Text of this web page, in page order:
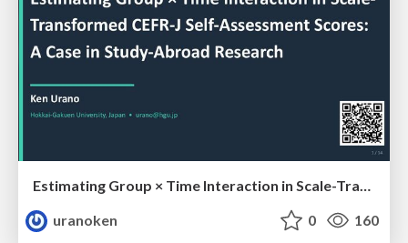
Estimating Group × Time Interaction in Scale-Transformed CEFR-J Self-Assessment Scores: A Case in Study-Abroad Research
uranoken
0 160